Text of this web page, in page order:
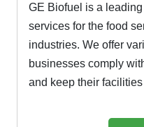
GE Biofuel is a
services for the food
industries. We offer
businesses comply
and keep their